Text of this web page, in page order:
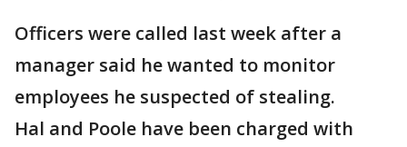
Officers were called last week after a
manager said he wanted to monitor
employees he suspected of stealing.
Hal and Poole have been charged with